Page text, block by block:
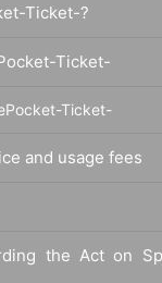
Ticket-?
Ticket-
Ticket-
and usage fees
the Act on